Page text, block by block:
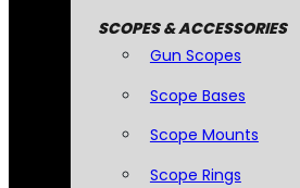
SCOPES & ACCESSORIES
Gun Scopes
Scope Bases
Scope Mounts
Scope Rings